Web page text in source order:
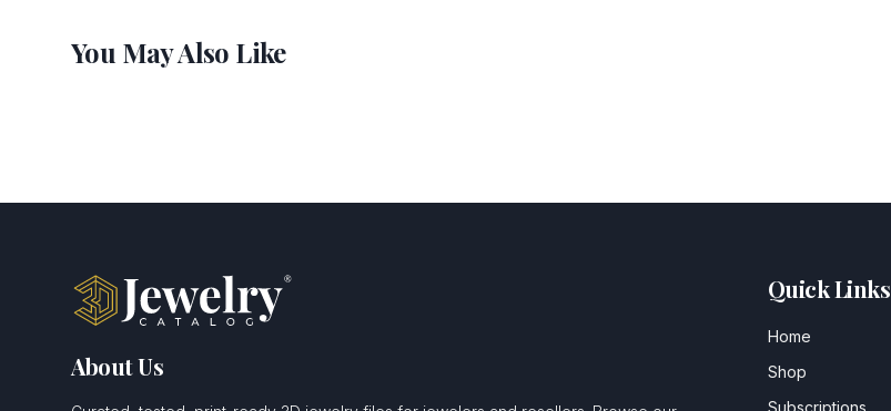
You May Also Like
About Us
Quick Links
Home
Shop
Subscriptions